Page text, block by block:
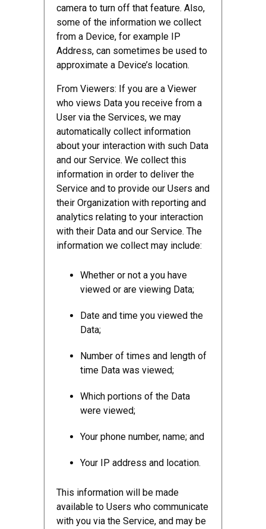
camera to turn off that feature. Also,
some of the information we collect
from a Device, for example IP
Address, can sometimes be used to
approximate a Device’s location.
From Viewers: If you are a Viewer
who views Data you receive from a
User via the Services, we may
automatically collect information
about your interaction with such Data
and our Service. We collect this
information in order to deliver the
Service and to provide our Users and
their Organization with reporting and
analytics relating to your interaction
with their Data and our Service. The
information we collect may include:
Whether or not a you have
viewed or are viewing Data;
Date and time you viewed the
Data;
Number of times and length of
time Data was viewed;
Which portions of the Data
were viewed;
Your phone number, name; and
Your IP address and location.
This information will be made
available to Users who communicate
with you via the Service, and may be